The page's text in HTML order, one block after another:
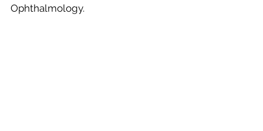
Ophthalmology.